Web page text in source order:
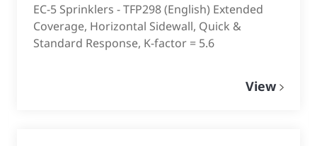
EC-5 Sprinklers - TFP298 (English) Extended
Coverage, Horizontal Sidewall, Quick &
Standard Response, K-factor = 5.6
View